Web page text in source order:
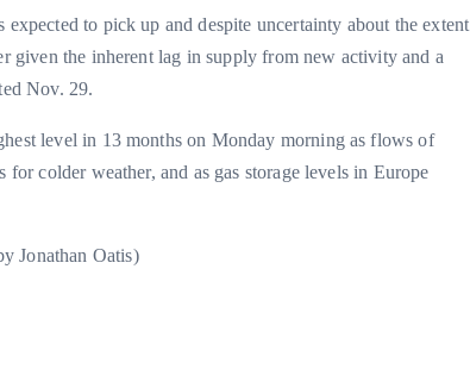
to pick up and despite uncertainty about the extent
given the inherent lag in supply from new activity and a
Nov. 29.
level in 13 months on Monday morning as flows of
colder weather, and as gas storage levels in Europe
Jonathan Oatis)